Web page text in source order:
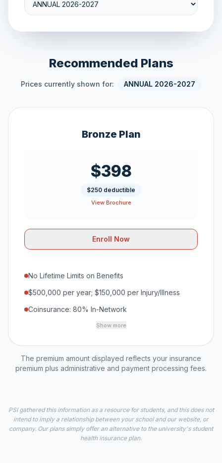
Recommended Plans
Prices currently shown for: ANNUAL 2026-2027
Bronze Plan
$398
$250 deductible
View Brochure
Enroll Now
No Lifetime Limits on Benefits
$500,000 per year; $150,000 per Injury/Illness
Coinsurance: 80% In-Network
Show more
The premium amount displayed reflects your insurance
premium plus administrative and payment processing fees.
PSI gathered this information as a resource for students, and this does not
intend to imply a relationship between your school and our website, or
company. Our plans simply offer an alternative to the university's student
health insurance plan.